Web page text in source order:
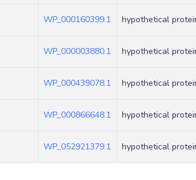
WP_000160399.1 hypothetical
WP_000003880.1 hypothetical
WP_000439078.1 hypothetical
WP_000866648.1 hypothetical
WP_052921379.1 hypothetical